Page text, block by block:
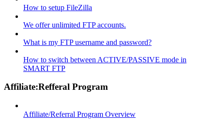
How to setup FileZilla
We offer unlimited FTP accounts.
What is my FTP username and password?
How to switch between ACTIVE/PASSIVE mode in
SMART FTP
Affiliate:Refferal Program
Affiliate/Referral Program Overview